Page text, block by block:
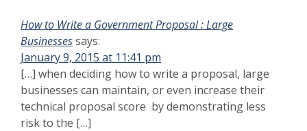
How to Write a Government Proposal : Large
Businessessays:
January 9, 2015 at 11:41 pm
[…] when deciding how to write a proposal, large
businesses can maintain, or even increase their
technical proposal score by demonstrating less
risk to the […]